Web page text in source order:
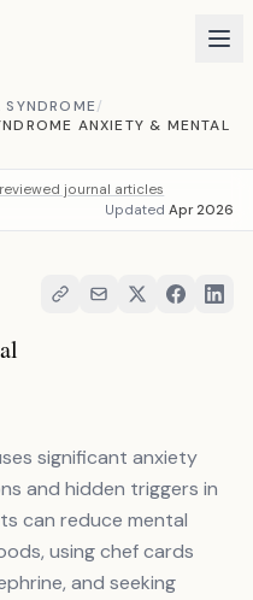
/
ANXIETY & MENTAL
journal articles
Updated Apr 2026
significant anxiety
and hidden triggers in
can reduce mental
using chef cards
and seeking